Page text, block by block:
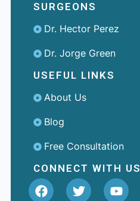
SURGEONS
Dr. Hector Perez
Dr. Jorge Green
USEFUL LINKS
About Us
Blog
Free Consultation
CONNECT WITH US